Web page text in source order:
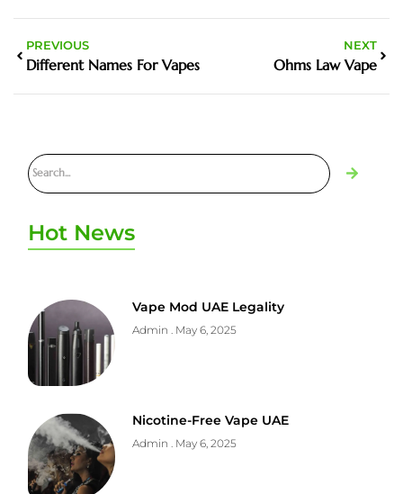
PREVIOUS
Different Names For Vapes
NEXT
Ohms Law Vape
Hot News
Vape Mod UAE Legality
Admin May 6, 2025
Nicotine-Free Vape UAE
Admin May 6, 2025